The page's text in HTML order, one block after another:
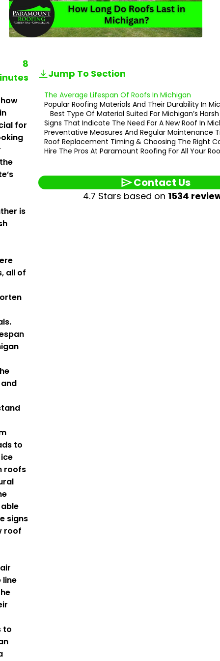
Jump To Section
The Average Lifespan Of Roofs In Michigan
Popular Roofing Materials And Their Durability In
Best Type Of Material Suited For Michigan’s
Signs That Indicate The Need For A New Roof In
Preventative Measures And Regular Maintenance
Roof Replacement Timing & Choosing The Right
Hire The Pros At Paramount Roofing For All Your
Contact Us
4.7 Stars based on 1534
8
for
is
all of
to
roofs
signs
roof
line
to